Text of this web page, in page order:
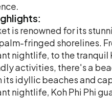
is renowned for its
fringed shorelines.
nightlife, to the tranquil
activities, there's a
its idyllic beaches and
nightlife, Koh Phi Phi